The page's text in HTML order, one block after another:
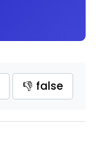
👎 false